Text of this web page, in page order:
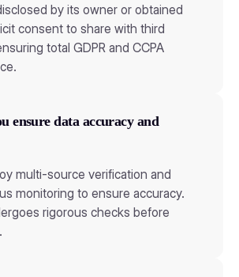
by its owner or obtained
consent to share with third
total GDPR and CCPA
ensure data accuracy and
multi-source verification and
monitoring to ensure accuracy.
rigorous checks before